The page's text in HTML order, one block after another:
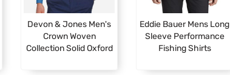
Devon & Jones Men's
Crown Woven
Collection Solid Oxford
Eddie Bauer Mens Long
Sleeve Performance
Fishing Shirts